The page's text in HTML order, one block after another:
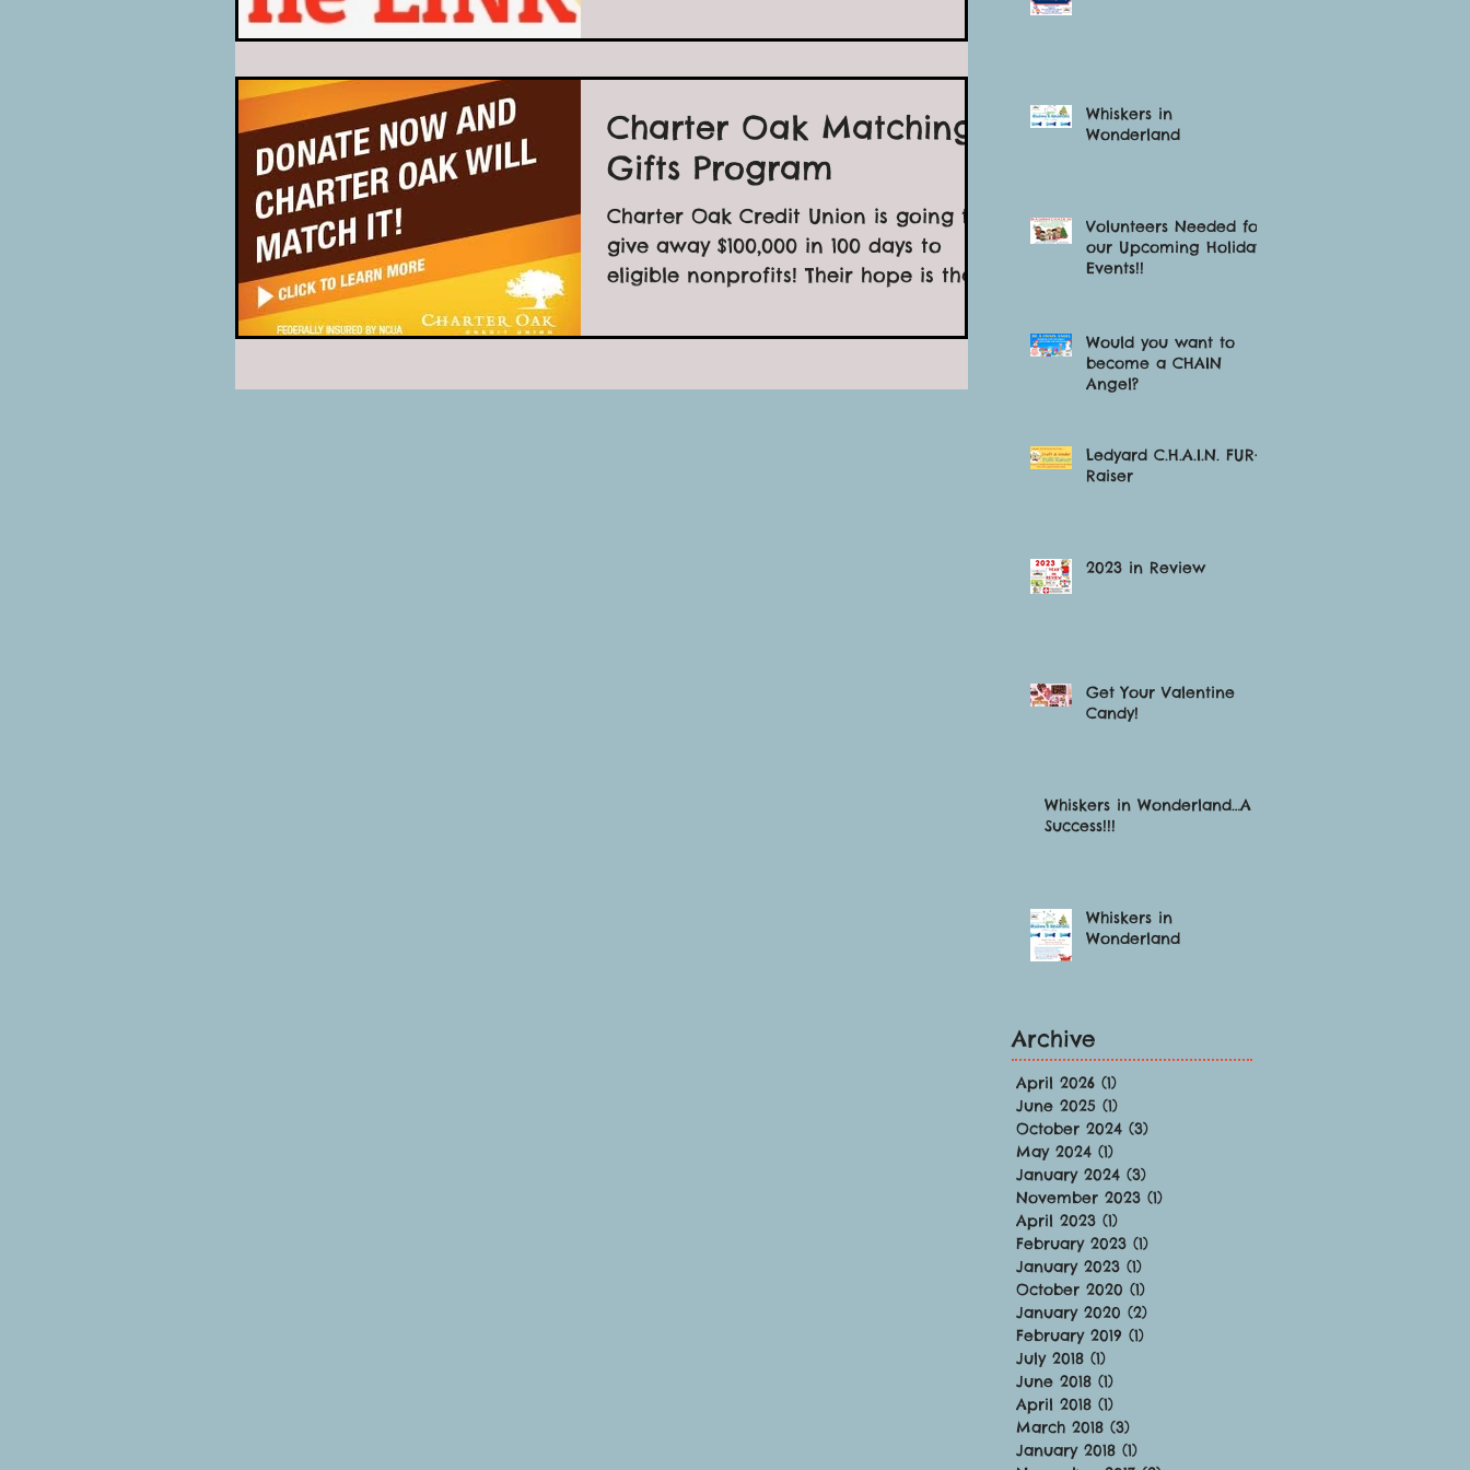
Charter Oak Matching
Gifts Program
Charter Oak Credit Union is going to
give away $100,000 in 100 days to
eligible nonprofits! Their hope is that
Whiskers in
Wonderland
Volunteers Needed for
our Upcoming Holiday
Events!!
Would you want to
become a CHAIN
Angel?
Ledyard C.H.A.I.N. FUR-
Raiser
2023 in Review
Get Your Valentine
Candy!
Whiskers in Wonderland…A
Success!!!
Whiskers in
Wonderland
Archive
April 2026 (1)
June 2025 (1)
October 2024 (3)
May 2024 (1)
January 2024 (3)
November 2023 (1)
April 2023 (1)
February 2023 (1)
January 2023 (1)
October 2020 (1)
January 2020 (2)
February 2019 (1)
July 2018 (1)
June 2018 (1)
April 2018 (1)
March 2018 (3)
January 2018 (1)